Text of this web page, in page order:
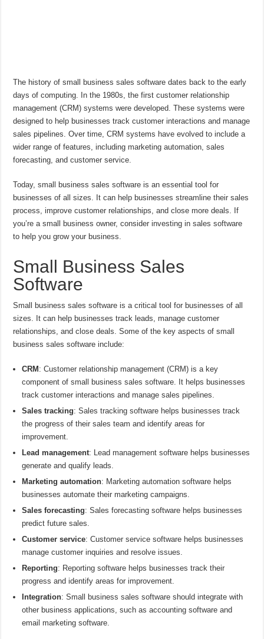
The history of small business sales software dates back to the early
days of computing. In the 1980s, the first customer relationship
management (CRM) systems were developed. These systems were
designed to help businesses track customer interactions and manage
sales pipelines. Over time, CRM systems have evolved to include a
wider range of features, including marketing automation, sales
forecasting, and customer service.
Today, small business sales software is an essential tool for
businesses of all sizes. It can help businesses streamline their sales
process, improve customer relationships, and close more deals. If
you’re a small business owner, consider investing in sales software
to help you grow your business.
Small Business Sales
Software
Small business sales software is a critical tool for businesses of all
sizes. It can help businesses track leads, manage customer
relationships, and close deals. Some of the key aspects of small
business sales software include:
CRM : Customer relationship management (CRM) is a key
component of small business sales software. It helps businesses
track customer interactions and manage sales pipelines.
Sales tracking: Sales tracking software helps businesses track
the progress of their sales team and identify areas for
improvement.
Lead management: Lead management software helps businesses
generate and qualify leads.
Marketing automation: Marketing automation software helps
businesses automate their marketing campaigns.
Sales forecasting: Sales forecasting software helps businesses
predict future sales.
Customer service: Customer service software helps businesses
manage customer inquiries and resolve issues.
Reporting: Reporting software helps businesses track their
progress and identify areas for improvement.
Integration: Small business sales software should integrate with
other business applications, such as accounting software and
email marketing software.